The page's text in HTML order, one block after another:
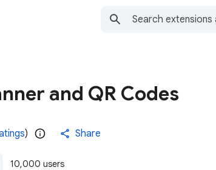
and QR Codes
) Share
10,000 users